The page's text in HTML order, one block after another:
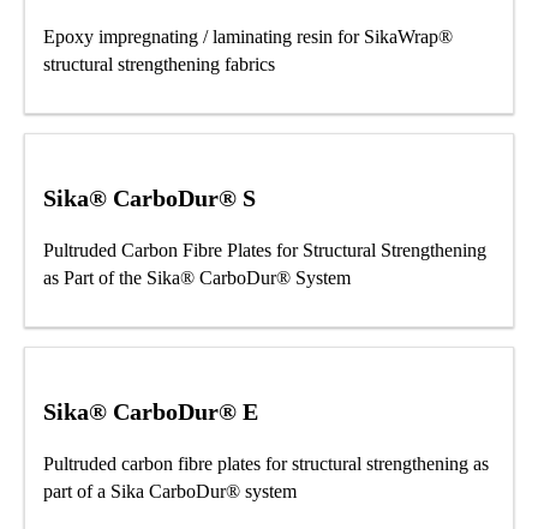
Epoxy impregnating / laminating resin for SikaWrap®
structural strengthening fabrics
Sika® CarboDur® S
Pultruded Carbon Fibre Plates for Structural Strengthening
as Part of the Sika® CarboDur® System
Sika® CarboDur® E
Pultruded carbon fibre plates for structural strengthening as
part of a Sika CarboDur® system